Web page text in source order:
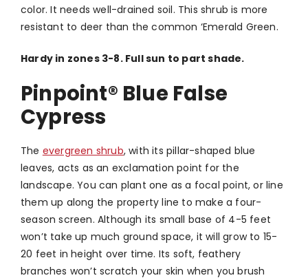
color. It needs well-drained soil. This shrub is more
resistant to deer than the common ‘Emerald Green.
Hardy in zones 3-8. Full sun to part shade.
Pinpoint® Blue False
Cypress
The evergreen shrub, with its pillar-shaped blue
leaves, acts as an exclamation point for the
landscape. You can plant one as a focal point, or line
them up along the property line to make a four-
season screen. Although its small base of 4-5 feet
won’t take up much ground space, it will grow to 15-
20 feet in height over time. Its soft, feathery
branches won’t scratch your skin when you brush